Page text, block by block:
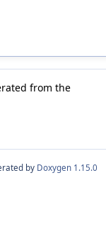
from the
by Doxygen 1.15.0